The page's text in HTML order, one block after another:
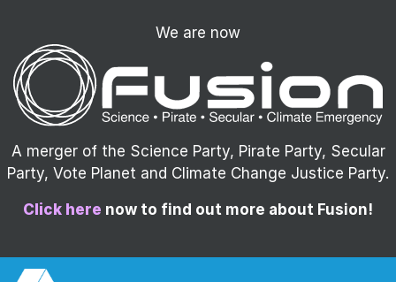
We are now
A merger of the Science Party, Pirate Party, Secular
Party, Vote Planet and Climate Change Justice Party.
Click here now to find out more about Fusion!